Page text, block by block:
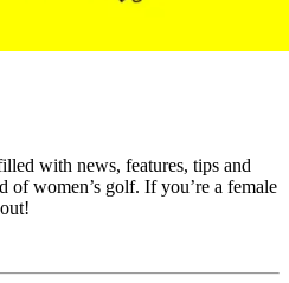
with news, features, tips and
of women’s golf. If you’re a female